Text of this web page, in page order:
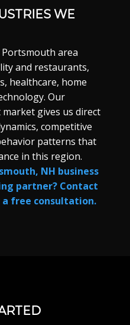
WE
area
and restaurants,
healthcare, home
Our
gives us direct
competitive
patterns that
in this region.
NH business
partner? Contact
free consultation.